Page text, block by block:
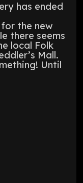
has ended
the new
there seems
local Folk
Mall.
Until